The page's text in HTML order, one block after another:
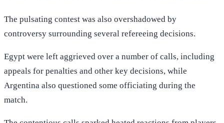
The pulsating contest was also overshadowed by
controversy surrounding several refereeing decisions.
Egypt were left aggrieved over a number of calls, including
appeals for penalties and other key decisions, while
Argentina also questioned some officiating during the
match.